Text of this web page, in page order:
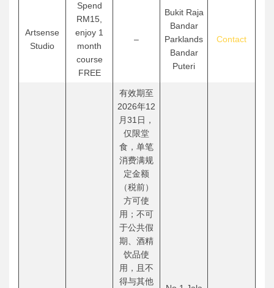
Artsense
Studio
Spend
RM15,
enjoy 1
month
course
FREE
–
Bukit Raja
Bandar
Parklands
Bandar
Puteri
Contact
有效期至
2026年12
月31日，
仅限堂
食，单笔
消费满规
定金额
（税前）
方可使
用；不可
于公共假
期、酒精
饮品使
用，且不
得与其他